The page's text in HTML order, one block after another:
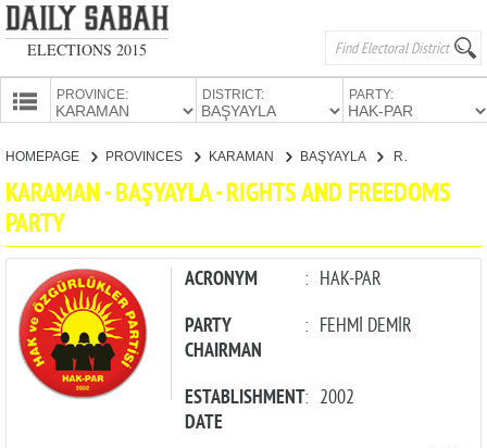
ELECTIONS 2015
PROVINCE: DISTRICT: PARTY:
HOMEPAGE PROVINCES KARAMAN BAŞYAYLA
KARAMAN - BAŞYAYLA - RIGHTS AND FREEDOMS
PARTY
ACRONYM : HAK-PAR
PARTY
CHAIRMAN
: FEHMİ DEMİR
ESTABLISHMENT
DATE
: 2002